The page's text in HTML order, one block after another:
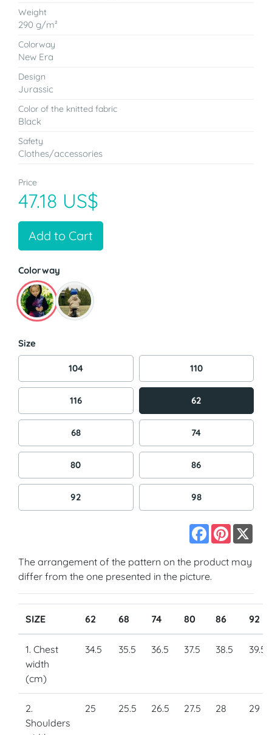
Weight
290 g/m²
Colorway
New Era
Design
Jurassic
Color of the knitted fabric
Black
Safety
Clothes/accessories
Price
47.18 US$
Add to Cart
Colorway
Size
104 110
116 62
68 74
80 86
92 98
Facebook
Pinterest
The arrangement of the pattern on the product may
differ from the one presented in the picture.
SIZE 62 68 74 80 86 92
1. Chest
width
(cm)
34.5 35.5 36.5 37.5 38.5 39.5
2.
Shoulders
25 25.5 26.5 27.5 28 29